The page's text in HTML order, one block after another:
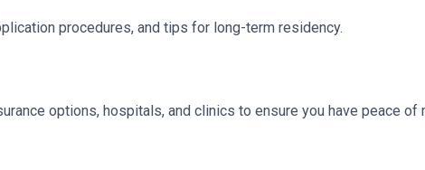
procedures, and tips for long-term residency.
options, hospitals, and clinics to ensure you have peace of